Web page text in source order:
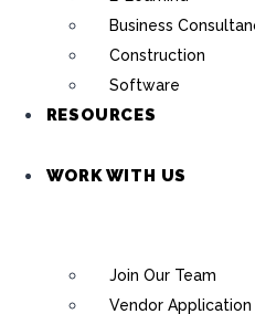
Business
Construction
Software
RESOURCES
WORK WITH US
Join Our Team
Vendor Application